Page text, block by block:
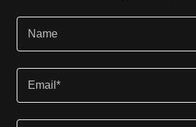
Name
Email*